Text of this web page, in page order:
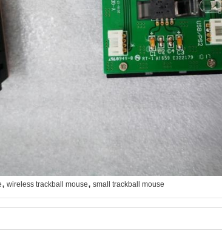
, wireless trackball mouse, small trackball mouse